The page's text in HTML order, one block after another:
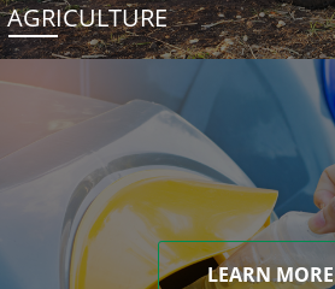
AGRICULTURE
LEARN MORE